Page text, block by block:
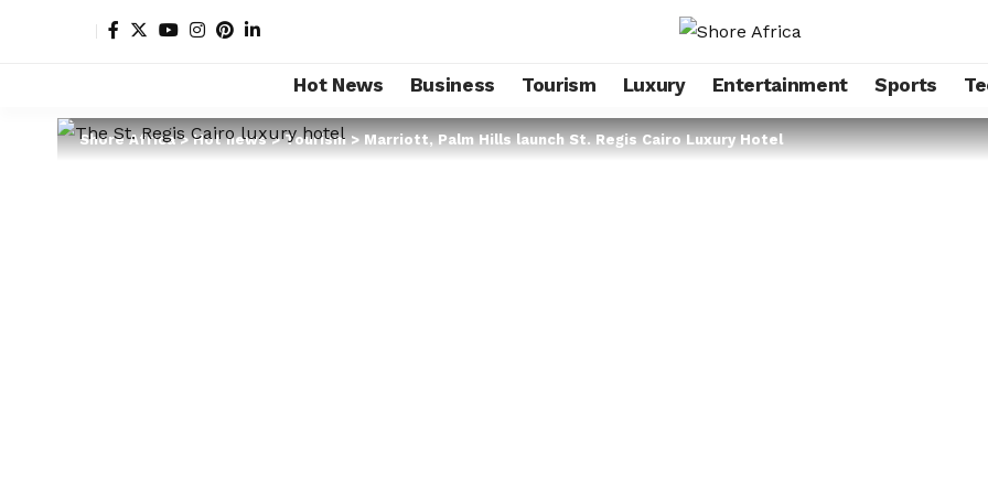
Hot News Business Tourism Luxury Entertainment Sports
Shore Africa>Hot news>Tourism>Marriott, Palm Hills launch St. Regis Cairo Luxury Hotel